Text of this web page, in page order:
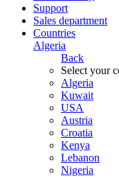
Support
Sales department
Countries
Algeria
Back
Select your
Algeria
Kuwait
USA
Austria
Croatia
Kenya
Lebanon
Nigeria